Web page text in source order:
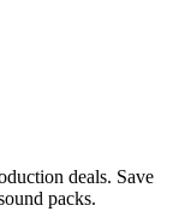
deals. Save
packs.